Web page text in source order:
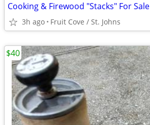
Cooking & Firewood "Stacks" For Sale
3h ago Fruit Cove / St. Johns
$40